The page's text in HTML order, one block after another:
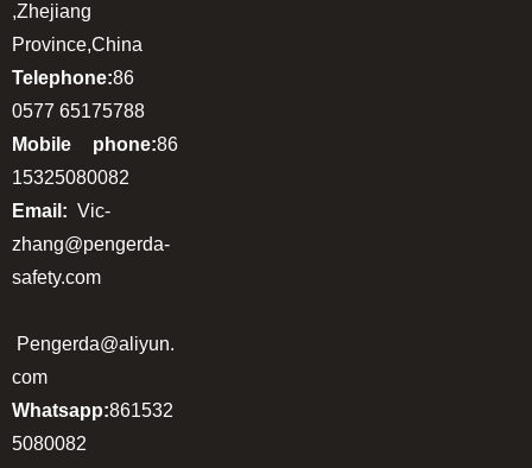
,Zhejiang
Province,China
Telephone:86
0577 65175788
Mobile phone:86
15325080082
Email: Vic-
zhang@pengerda-
safety.com
Pengerda@aliyun.
com
Whatsapp:861532
5080082